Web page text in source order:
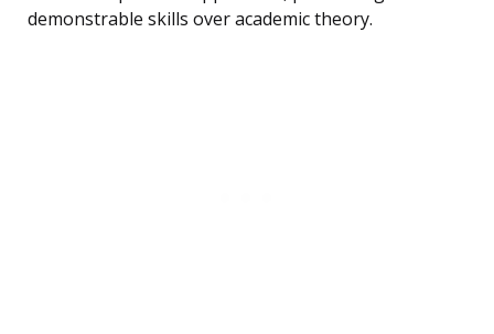
demonstrable skills over academic theory.